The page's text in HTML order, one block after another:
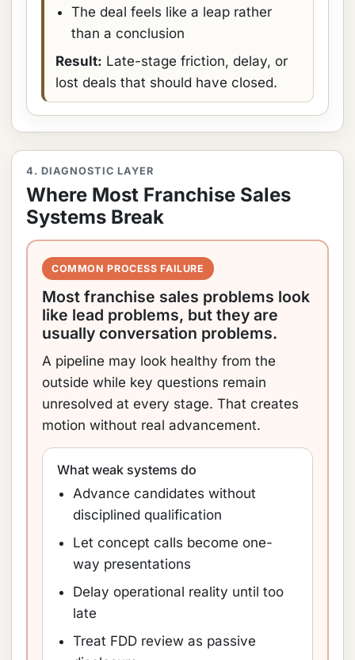
The deal feels like a leap rather
than a conclusion
Result: Late-stage friction, delay, or
lost deals that should have closed.
4. DIAGNOSTIC LAYER
Where Most Franchise Sales
Systems Break
COMMON PROCESS FAILURE
Most franchise sales problems look
like lead problems, but they are
usually conversation problems.
A pipeline may look healthy from the
outside while key questions remain
unresolved at every stage. That creates
motion without real advancement.
What weak systems do
Advance candidates without
disciplined qualification
Let concept calls become one-
way presentations
Delay operational reality until too
late
Treat FDD review as passive